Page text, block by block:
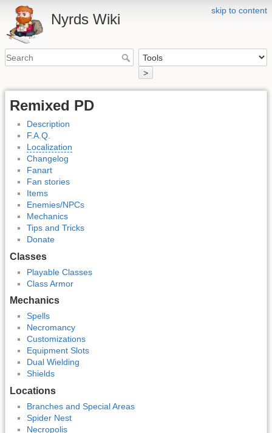
skip to content
Nyrds Wiki
>
Remixed PD
Description
F.A.Q.
Localization
Changelog
Fanart
Fan stories
Items
Enemies/NPCs
Mechanics
Tips and Tricks
Donate
Classes
Playable Classes
Class Armor
Mechanics
Spells
Necromancy
Customizations
Equipment Slots
Dual Wielding
Shields
Locations
Branches and Special Areas
Spider Nest
Necropolis